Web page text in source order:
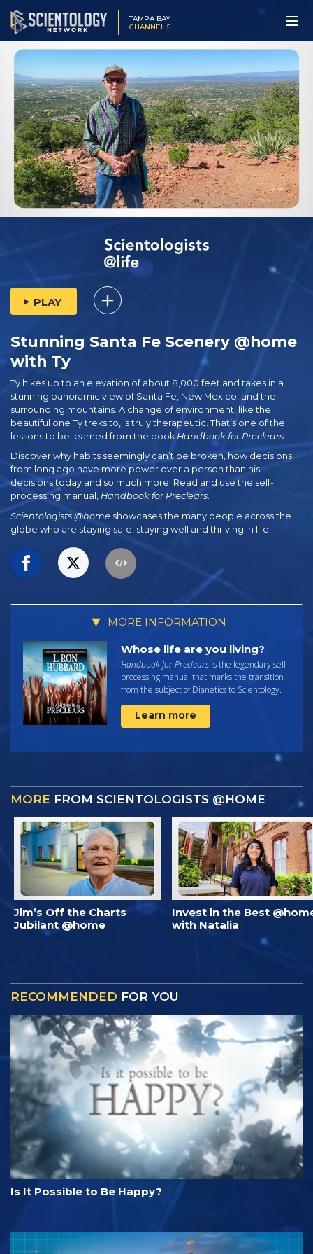
TAMPA BAY
CHANNEL 5
PLAY
Stunning Santa Fe Scenery @home
with Ty
Ty hikes up to an elevation of about 8,000 feet and takes in a
stunning panoramic view of Santa Fe, New Mexico, and the
surrounding mountains. A change of environment, like the
beautiful one Ty treks to, is truly therapeutic. That’s one of the
lessons to be learned from the book Handbook for Preclears
Discover why habits seemingly can’t be broken, how decisions
from long ago have more power over a person than his
decisions today and so much more. Read and use the self-
processing manual, Handbook for Preclears.
Scientologists @home showcases the many people across the
globe who are staying safe, staying well and thriving in life.
MORE INFORMATION
Whose life are you living?
Handbook for Preclears is the legendary self-
processing manual that marks the transition
from the subject of Dianetics to Scientology.
Learn more
MORE FROM SCIENTOLOGISTS @HOME
Jim’s Off the Charts
Jubilant @home
Invest in the Best
with Natalia
RECOMMENDED FOR YOU
Is It Possible to Be Happy?